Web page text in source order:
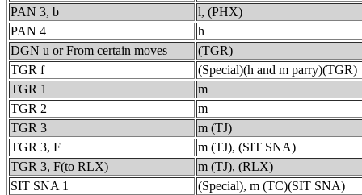
PAN 3, b
l, (PHX)
PAN 4
h
DGN u or From certain moves
(TGR)
TGR f
(Special)(h and m parry)(TGR)
TGR 1
m
TGR 2
m
TGR 3
m (TJ)
TGR 3, F
m (TJ), (SIT SNA)
TGR 3, F(to RLX)
m (TJ), (RLX)
SIT SNA 1
(Special), m (TC)(SIT SNA)